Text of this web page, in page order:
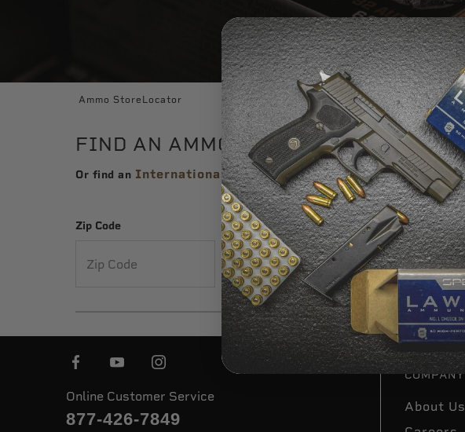
Ammo StoreLocator
FIND AN AMMO STORE NEAR YOU
Or find an International Distributor
Zip Code
or
City
Online Customer Service
877-426-7849
COMPANY
About Us